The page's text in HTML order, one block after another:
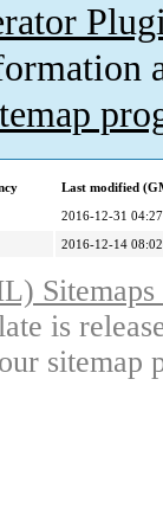
Last modified
2016-12-31 04:27
2016-12-14 08:02
is
sitemap